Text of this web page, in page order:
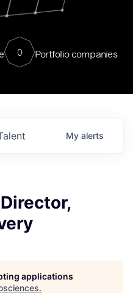
0 Portfolio companies
My alerts
applications
.